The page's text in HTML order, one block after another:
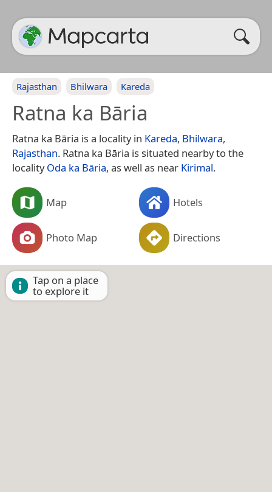
Rajasthan Bhilwara Kareda
Ratna ka Bāria
Ratna ka Bāria is a locality in Kareda, Bhilwara,
Rajasthan. Ratna ka Bāria is situated nearby to the
localityOda ka Bāria, as well as near Kirimal.
Map Hotels
Photo Map Directions
Tap on a place
to explore it